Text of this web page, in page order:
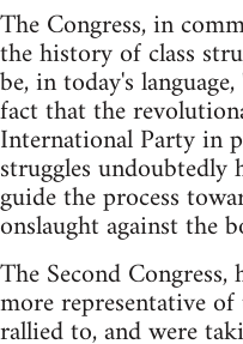
The Congress, in
the history of class
be, in today's
fact that the
International Party in
struggles
guide the process
onslaught against the
The Second Congress,
more representative
rallied to, and were